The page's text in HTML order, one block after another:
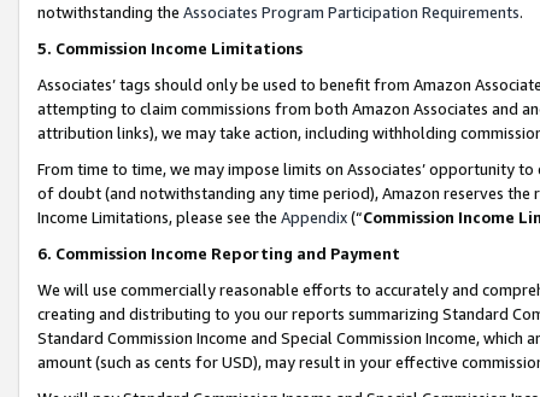
notwithstanding the Associates Program Participation Requirements.
5. Commission Income Limitations
Associates’ tags should only be used to benefit from Amazon
attempting to claim commissions from both Amazon Associates and
attribution links), we may take action, including withholding
From time to time, we may impose limits on Associates’ opportunity
of doubt (and notwithstanding any time period), Amazon reserves
Income Limitations, please see the Appendix(“Commission Income
6. Commission Income Reporting and Payment
We will use commercially reasonable efforts to accurately and
creating and distributing to you our reports summarizing Standard
Standard Commission Income and Special Commission Income,
amount (such as cents for USD), may result in your effective